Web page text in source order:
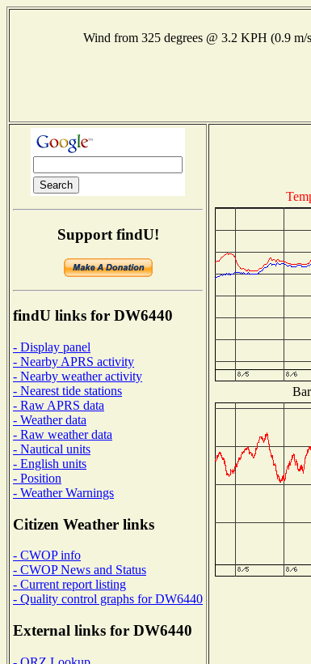
Wind from 325 degrees @ 3.2 KPH (0.9
Support findU!
findU links for DW6440
- Display panel
- Nearby APRS activity
- Nearby weather activity
- Nearest tide stations
- Raw APRS data
- Weather data
- Raw weather data
- Nautical units
- English units
- Position
- Weather Warnings
Citizen Weather links
- CWOP info
- CWOP News and Status
- Current report listing
- Quality control graphs for DW6440
External links for DW6440